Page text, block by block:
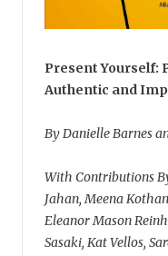
Present Yourself:
Authentic and
By Danielle Barnes
With Contributions
Jahan, Meena
Eleanor Mason
Sasaki, Kat Vellos,